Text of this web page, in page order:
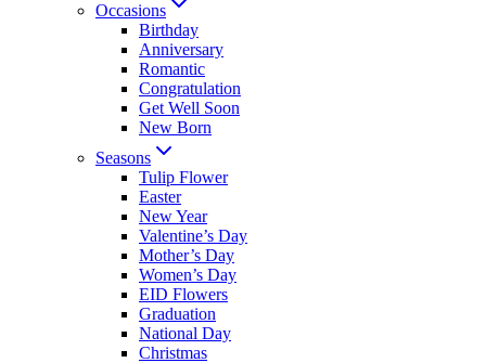
Occasions
Birthday
Anniversary
Romantic
Congratulation
Get Well Soon
New Born
Seasons
Tulip Flower
Easter
New Year
Valentine’s Day
Mother’s Day
Women’s Day
EID Flowers
Graduation
National Day
Christmas